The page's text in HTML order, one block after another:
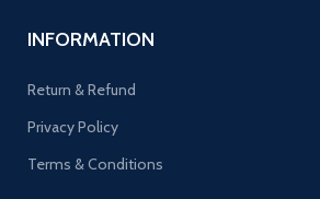
INFORMATION
Return & Refund
Privacy Policy
Terms & Conditions